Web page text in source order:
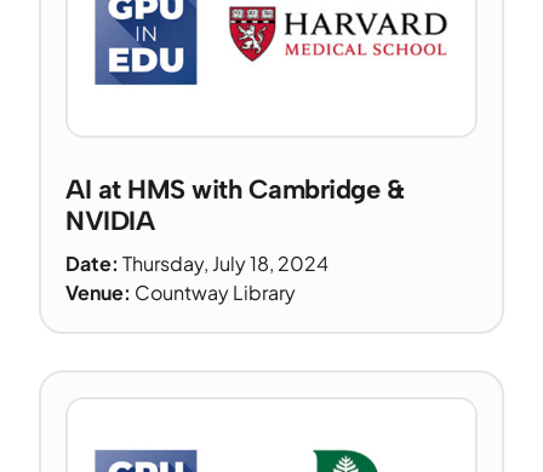
AI at HMS with Cambridge &
NVIDIA
Date: Thursday, July 18, 2024
Venue: Countway Library